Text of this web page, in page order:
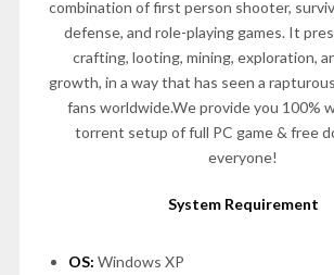
combination of first person shooter,
defense, and role-playing games. It
crafting, looting, mining, exploration,
growth, in a way that has seen a
fans worldwide.We provide you 100%
torrent setup of full PC game & free
everyone!
System Requirement
OS: Windows XP